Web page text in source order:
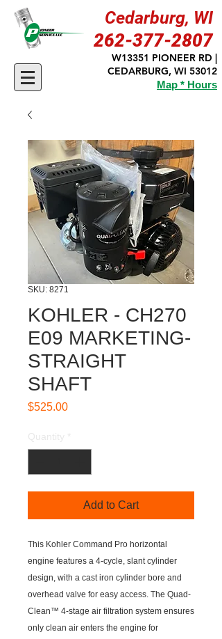
Cedarburg, WI
262-377-2807
W13351 PIONEER RD |
CEDARBURG, WI 53012
Map * Hours
SKU: 8271
KOHLER - CH270
E09 MARKETING-
STRAIGHT
SHAFT
$525.00Price
Add to Cart
This Kohler Command Pro horizontal
engine features a 4-cycle, slant cylinder
design, with a cast iron cylinder bore and
overhead valve for easy access. The Quad-
Clean™ 4-stage air filtration system ensures
only clean air enters the engine for